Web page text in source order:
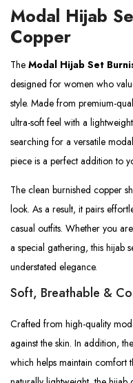
Modal Hijab
Copper
The Modal Hijab Set
designed for women who
style. Made from premium-
ultra-soft feel with a
searching for a versatile
piece is a perfect addition to
The clean burnished copper
look. As a result, it pairs
casual outfits. Whether you
a special gathering, this hijab
understated elegance.
Soft, Breathable &
Crafted from high-quality
against the skin. In addition,
which helps maintain comfort